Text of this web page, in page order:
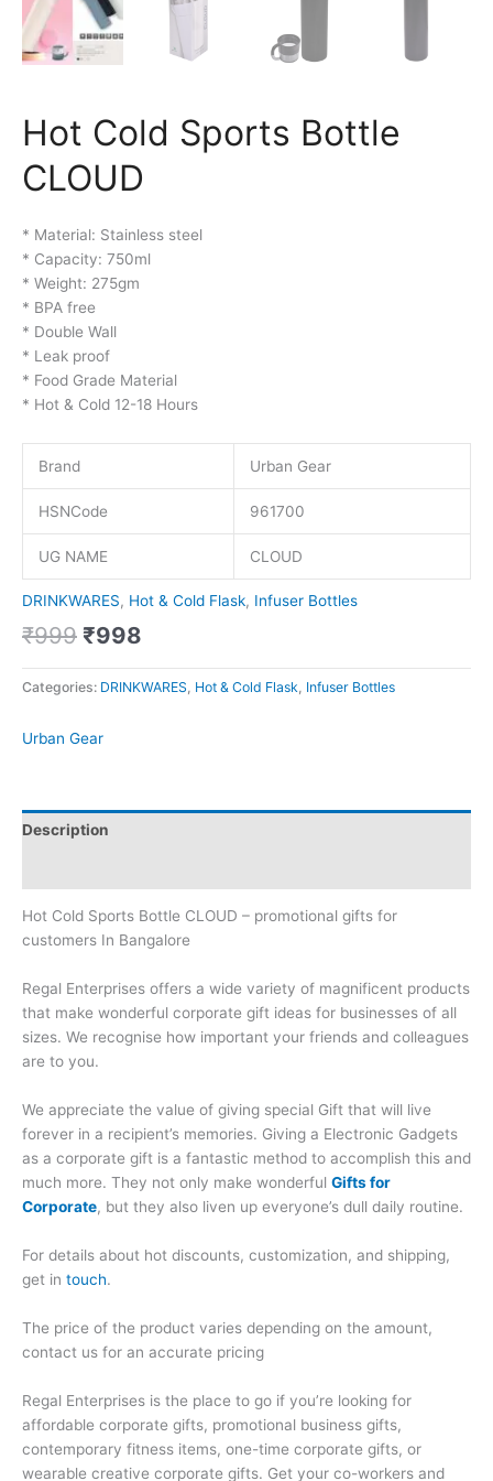
Hot Cold Sports Bottle
CLOUD
* Material: Stainless steel
* Capacity: 750ml
* Weight: 275gm
* BPA free
* Double Wall
* Leak proof
* Food Grade Material
* Hot & Cold 12-18 Hours
Brand Urban Gear
HSNCode 961700
UG NAME CLOUD
DRINKWARES, Hot & Cold Flask, Infuser Bottles
₹999 ₹998
Categories: DRINKWARES, Hot & Cold Flask, Infuser Bottles
Urban Gear
Description
Hot Cold Sports Bottle CLOUD – promotional gifts for
customers In Bangalore
Regal Enterprises offers a wide variety of magnificent products
that make wonderful corporate gift ideas for businesses of all
sizes. We recognise how important your friends and colleagues
are to you.
We appreciate the value of giving special Gift that will live
forever in a recipient’s memories. Giving a Electronic Gadgets
as a corporate gift is a fantastic method to accomplish this and
much more. They not only make wonderful Gifts for
Corporate, but they also liven up everyone’s dull daily routine.
For details about hot discounts, customization, and shipping,
get in touch.
The price of the product varies depending on the amount,
contact us for an accurate pricing
Regal Enterprises is the place to go if you’re looking for
affordable corporate gifts, promotional business gifts,
contemporary fitness items, one-time corporate gifts, or
wearable creative corporate gifts. Get your co-workers and